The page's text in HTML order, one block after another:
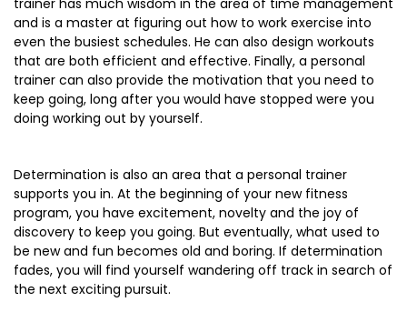
trainer has much wisdom in the area of time management
and is a master at figuring out how to work exercise into
even the busiest schedules. He can also design workouts
that are both efficient and effective. Finally, a personal
trainer can also provide the motivation that you need to
keep going, long after you would have stopped were you
doing working out by yourself.
Determination is also an area that a personal trainer
supports you in. At the beginning of your new fitness
program, you have excitement, novelty and the joy of
discovery to keep you going. But eventually, what used to
be new and fun becomes old and boring. If determination
fades, you will find yourself wandering off track in search of
the next exciting pursuit.